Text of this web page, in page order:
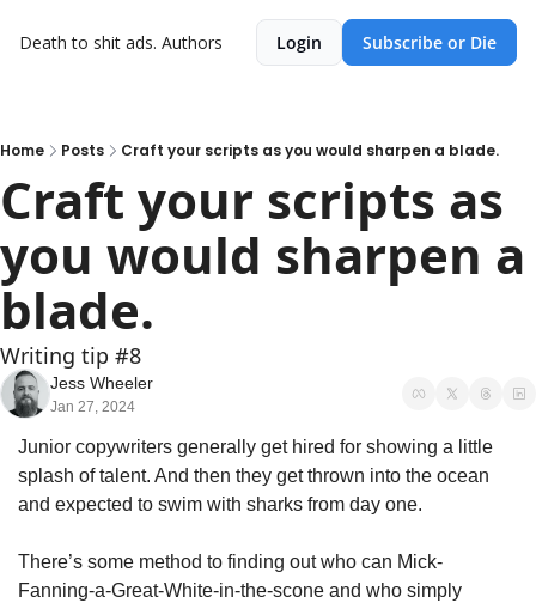
Death to shit ads. Authors Login Subscribe or Die
Home Posts Craft your scripts as you would sharpen a blade.
Craft your scripts as
you would sharpen a
blade.
Writing tip #8
Jess Wheeler
Jan 27, 2024
Junior copywriters generally get hired for showing a little
splash of talent. And then they get thrown into the ocean
and expected to swim with sharks from day one.
There’s some method to finding out who can Mick-
Fanning-a-Great-White-in-the-scone and who simply